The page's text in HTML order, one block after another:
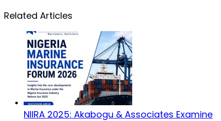
Related Articles
NIIRA 2025: Akabogu & Associates Examine